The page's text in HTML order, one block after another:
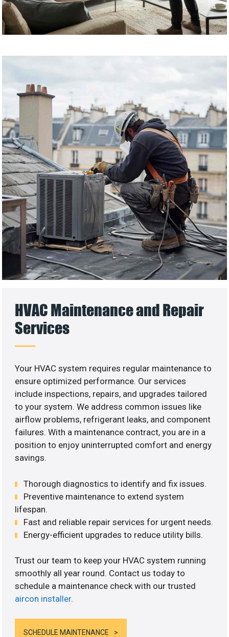
HVAC Maintenance and Repair
Services
Your HVAC system requires regular maintenance to
ensure optimized performance. Our services
include inspections, repairs, and upgrades tailored
to your system. We address common issues like
airflow problems, refrigerant leaks, and component
failures. With a maintenance contract, you are in a
position to enjoy uninterrupted comfort and energy
savings.
Thorough diagnostics to identify and fix issues.
Preventive maintenance to extend system
lifespan.
Fast and reliable repair services for urgent needs.
Energy-efficient upgrades to reduce utility bills.
Trust our team to keep your HVAC system running
smoothly all year round. Contact us today to
schedule a maintenance check with our trusted
aircon installer.
SCHEDULE MAINTENANCE